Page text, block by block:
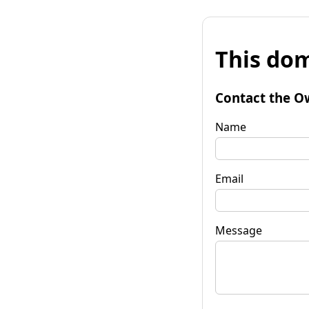
This
Contact the
Name
Email
Message